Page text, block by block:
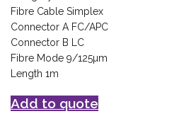
Fibre Cable Simplex
Connector A FC/APC
Connector B LC
Fibre Mode 9/125µm
Length 1m
Add to quote